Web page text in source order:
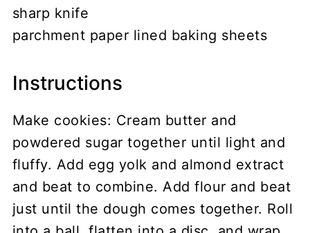
sharp knife
parchment paper lined baking sheets
Instructions
Make cookies: Cream butter and
powdered sugar together until light and
fluffy. Add egg yolk and almond extract
and beat to combine. Add flour and beat
just until the dough comes together. Roll